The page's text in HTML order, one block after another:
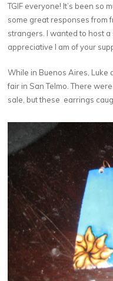
TGIF everyone! It’s been so
some great responses from
strangers. I wanted to host
appreciative I am of your
While in Buenos Aires,
fair in San Telmo. There
sale, but these earrings